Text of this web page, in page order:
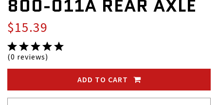
800-011A REAR AXLE
$15.39
(0 reviews)
ADD TO CART